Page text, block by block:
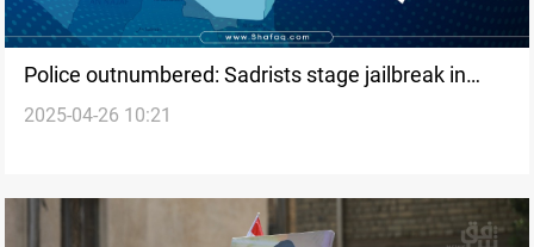
Police outnumbered: Sadrists stage jailbreak in
Iraq’s Najaf
2025-04-26 10:21